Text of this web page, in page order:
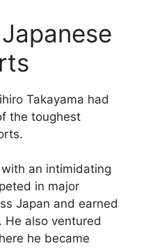
Takayama had
the toughest
an intimidating
in major
Japan and earned
He also ventured
he became